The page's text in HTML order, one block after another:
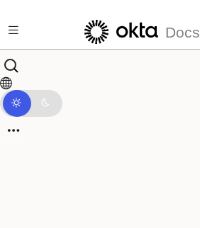
Docs